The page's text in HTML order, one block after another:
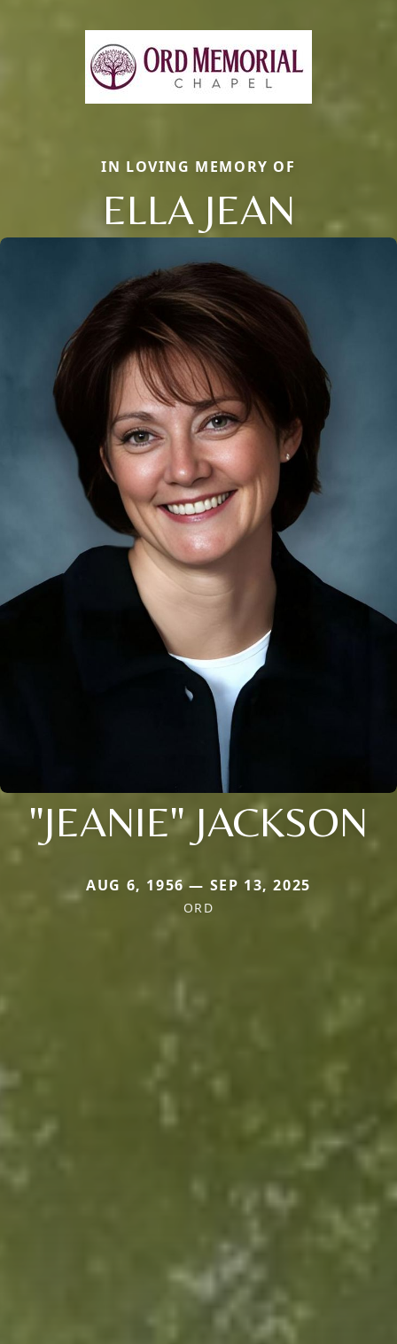
IN LOVING MEMORY OF
ELLA JEAN
"JEANIE" JACKSON
AUG 6, 1956 — SEP 13, 2025
ORD